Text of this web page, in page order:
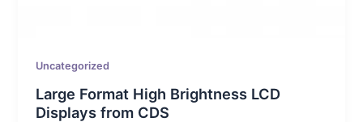
Uncategorized
Large Format High Brightness LCD
Displays from CDS